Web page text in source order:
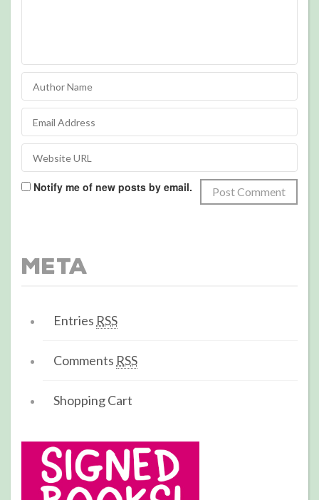
Notify me of new posts by email.
Meta
Entries RSS
Comments RSS
Shopping Cart